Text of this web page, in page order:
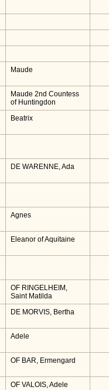
Maude
Maude 2nd Countess
of Huntingdon
Beatrix
DE WARENNE, Ada
Agnes
Eleanor of Aquitaine
OF RINGELHEIM,
Saint Matilda
DE MORVIS, Bertha
Adele
OF BAR, Ermengard
OF VALOIS, Adele